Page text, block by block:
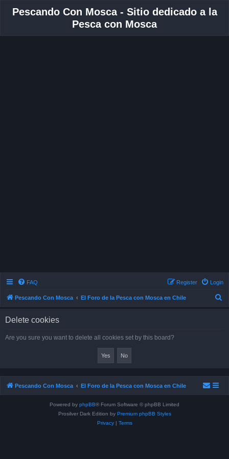
Pescando Con Mosca - Sitio dedicado a la
Pesca con Mosca
FAQ Login
Register
Pescando Con Mosca El Foro de la Pesca con Mosca en Chile
Delete cookies
Are you sure you want to delete all cookies set by this board?
Pescando Con Mosca El Foro de la Pesca con Mosca en Chile
Powered by phpBB® Forum Software © phpBB Limited
Prosilver Dark Edition by Premium phpBB Styles
Privacy| Terms